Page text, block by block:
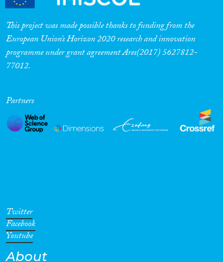
This project was made possible thanks to funding from the
European Union’s Horizon 2020 research and innovation
programme under grant agreement Ares(2017) 5627812-
77012.
Partners
Twitter
Facebook
Youtube
About